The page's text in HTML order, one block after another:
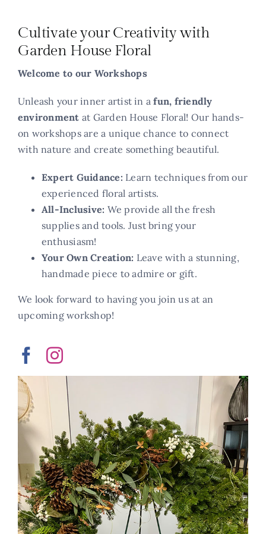
Cultivate your Creativity with
Garden House Floral
Welcome to our Workshops
Unleash your inner artist in afun, friendly
environment at Garden House Floral! Our hands-
on workshops are a unique chance to connect
with nature and create something beautiful.
Expert Guidance: Learn techniques from our
experienced floral artists.
All-Inclusive: We provide all the fresh
supplies and tools. Just bring your
enthusiasm!
Your Own Creation: Leave with a stunning,
handmade piece to admire or gift.
We look forward to having you join us at an
upcoming workshop!